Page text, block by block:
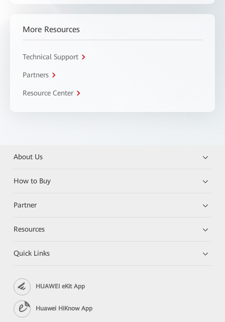
More Resources
Technical Support
Partners
Resource Center
About Us
How to Buy
Partner
Resources
Quick Links
HUAWEI eKit App
Huawei HiKnow App